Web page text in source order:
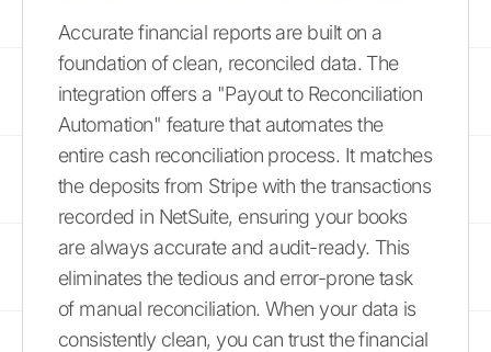
Accurate financial reports are built on a
foundation of clean, reconciled data. The
integration offers a "Payout to Reconciliation
Automation" feature that automates the
entire cash reconciliation process. It matches
the deposits from Stripe with the transactions
recorded in NetSuite, ensuring your books
are always accurate and audit-ready. This
eliminates the tedious and error-prone task
of manual reconciliation. When your data is
consistently clean, you can trust the financial